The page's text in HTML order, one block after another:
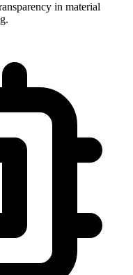
in material